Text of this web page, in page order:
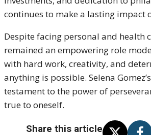
continues to make a lasting impact
Despite facing personal and health
remained an empowering role
with hard work, creativity, and
anything is possible. Selena
testament to the power of
true to oneself.
Share this article